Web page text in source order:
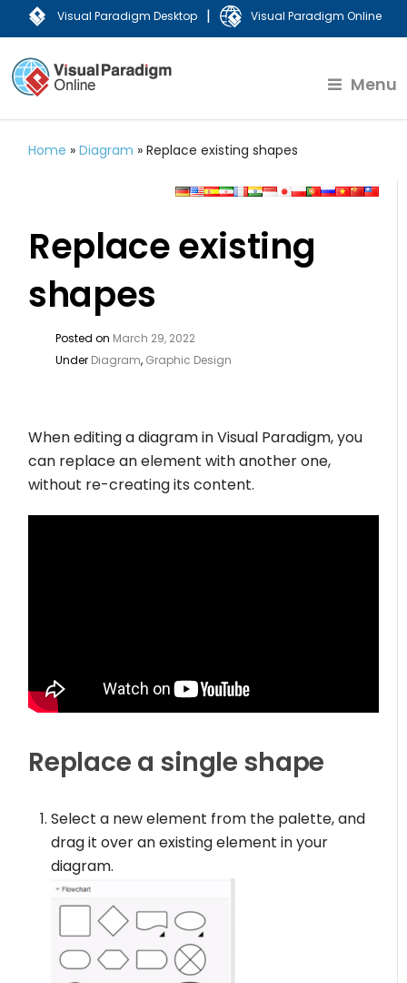
Visual Paradigm Desktop | Visual Paradigm Online
Menu
Home »Diagram »Replace existing shapes
Replace existing
shapes
Posted on March 29, 2022
Under Diagram, Graphic Design
When editing a diagram in Visual Paradigm, you
can replace an element with another one,
without re-creating its content.
Replace a single shape
Select a new element from the palette, and
drag it over an existing element in your
diagram.